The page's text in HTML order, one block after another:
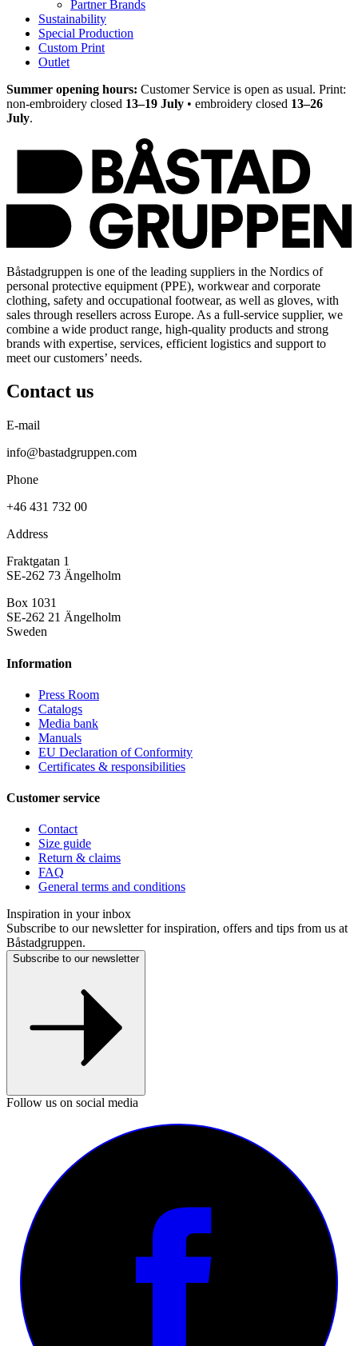
Partner Brands
Sustainability
Special Production
Custom Print
Outlet
Summer opening hours: Customer Service is open as usual. Print:
non-embroidery closed 13–19 July • embroidery closed 13–26
July.
Båstadgruppen is one of the leading suppliers in the Nordics of
personal protective equipment (PPE), workwear and corporate
clothing, safety and occupational footwear, as well as gloves, with
sales through resellers across Europe. As a full-service supplier, we
combine a wide product range, high-quality products and strong
brands with expertise, services, efficient logistics and support to
meet our customers’ needs.
Contact us
E-mail
info@bastadgruppen.com
Phone
+46 431 732 00
Address
Fraktgatan 1
SE-262 73 Ängelholm
Box 1031
SE-262 21 Ängelholm
Sweden
Information
Press Room
Catalogs
Media bank
Manuals
EU Declaration of Conformity
Certificates & responsibilities
Customer service
Contact
Size guide
Return & claims
FAQ
General terms and conditions
Inspiration in your inbox
Subscribe to our newsletter for inspiration, offers and tips from us at
Båstadgruppen.
Subscribe to our newsletter
Follow us on social media